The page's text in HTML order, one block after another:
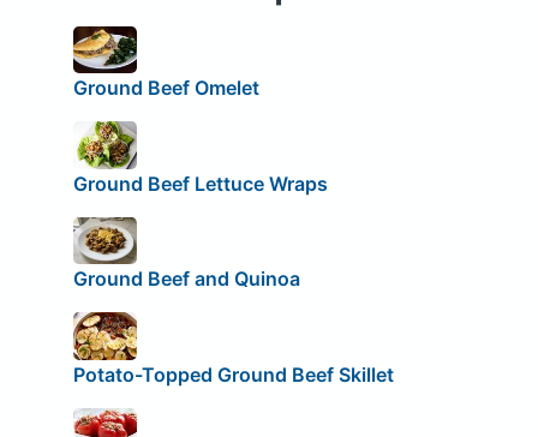
Ground Beef Omelet
Ground Beef Lettuce Wraps
Ground Beef and Quinoa
Potato-Topped Ground Beef Skillet